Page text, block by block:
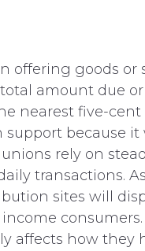
offering goods or
amount due
nearest five-
because
rely on
transactions.
sites will
affects how they